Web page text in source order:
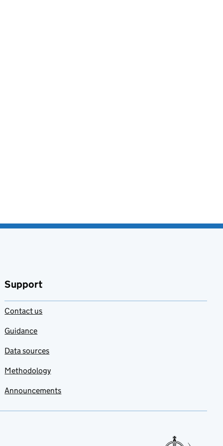
Support
Contact us
Guidance
Data sources
Methodology
Announcements